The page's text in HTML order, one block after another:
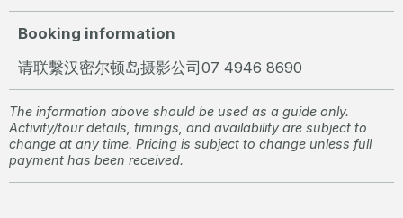
Booking information
请联繫汉密尔顿岛摄影公司07 4946 8690
The information above should be used as a guide only.
Activity/tour details, timings, and availability are subject to
change at any time. Pricing is subject to change unless full
payment has been received.